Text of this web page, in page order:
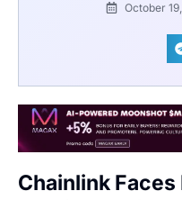
October
Chainlink